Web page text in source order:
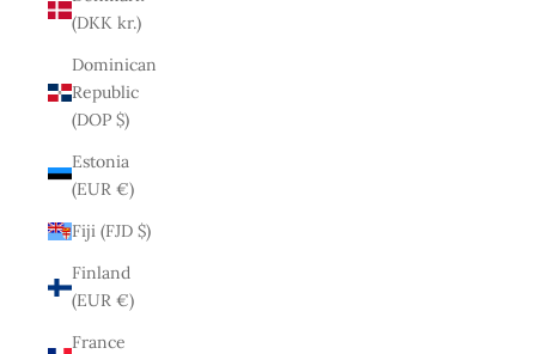
(DKK kr.)
Dominican
Republic
(DOP $)
Estonia
(EUR €)
Fiji (FJD $)
Finland
(EUR €)
France